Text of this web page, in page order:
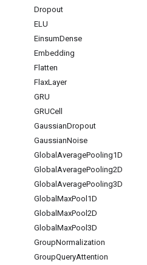
Dropout
ELU
EinsumDense
Embedding
Flatten
FlaxLayer
GRU
GRUCell
GaussianDropout
GaussianNoise
Global AveragePooling1D
Global AveragePooling2D
Global AveragePooling3D
Global MaxPool1D
Global MaxPool2D
Global MaxPool3D
GroupNormalization
GroupQueryAttention